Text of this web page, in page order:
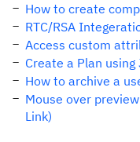
How to create
RTC/RSA
Access custom
Create a Plan
How to archive a
Mouse over
Link)